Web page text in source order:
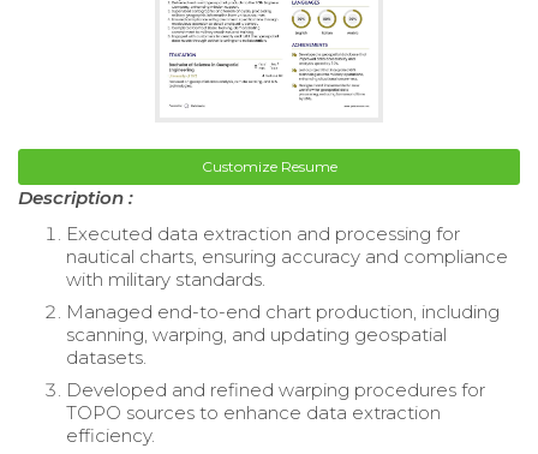
Customize Resume
Description :
Executed data extraction and processing for
nautical charts, ensuring accuracy and compliance
with military standards.
Managed end-to-end chart production, including
scanning, warping, and updating geospatial
datasets.
Developed and refined warping procedures for
TOPO sources to enhance data extraction
efficiency.